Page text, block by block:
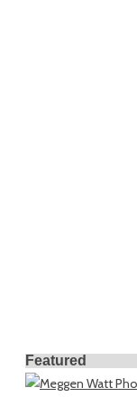
Featured